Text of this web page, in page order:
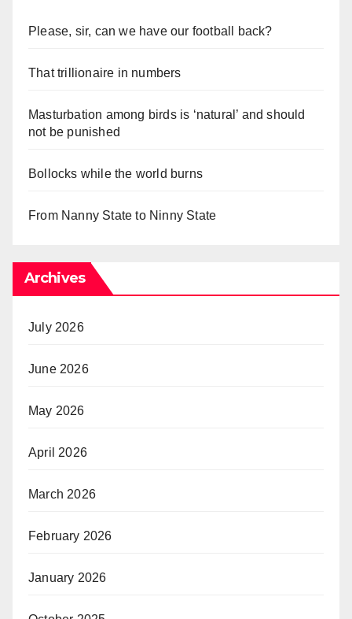
Please, sir, can we have our football back?
That trillionaire in numbers
Masturbation among birds is ‘natural’ and should
not be punished
Bollocks while the world burns
From Nanny State to Ninny State
Archives
July 2026
June 2026
May 2026
April 2026
March 2026
February 2026
January 2026